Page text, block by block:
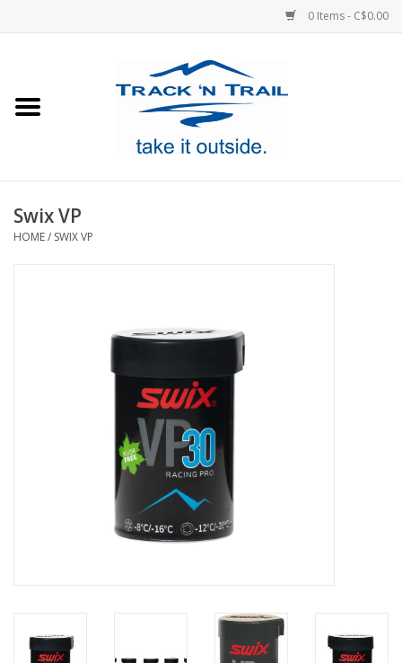
0 Items - C$0.00
Footwear
Swix VP
HOME/ SWIX VP